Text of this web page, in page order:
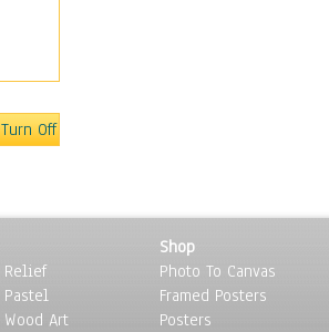
Turn Off
Relief
Pastel
Wood Art
Shop
Photo To Canvas
Framed Posters
Posters